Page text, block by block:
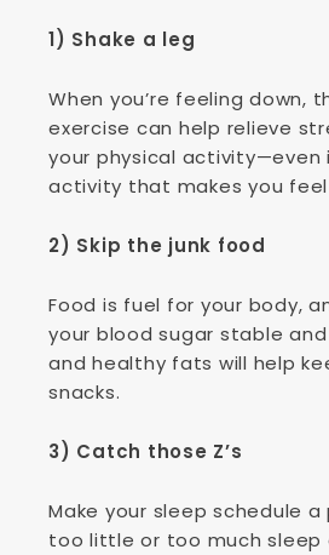
1) Shake a leg
When you’re feeling
exercise can help relieve
your physical activity—even
activity that makes you
2) Skip the junk food
Food is fuel for your body,
your blood sugar stable
and healthy fats will help
snacks.
3) Catch those Z’s
Make your sleep schedule
too little or too much sleep